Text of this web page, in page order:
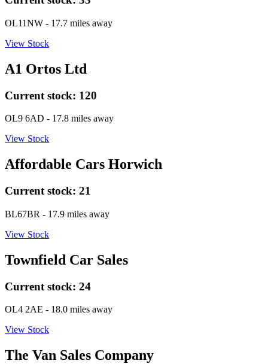
OL11NW - 17.7 miles away
View Stock
A1 Ortos Ltd
Current stock: 120
OL9 6AD - 17.8 miles away
View Stock
Affordable Cars Horwich
Current stock: 21
BL67BR - 17.9 miles away
View Stock
Townfield Car Sales
Current stock: 24
OL4 2AE - 18.0 miles away
View Stock
The Van Sales Company